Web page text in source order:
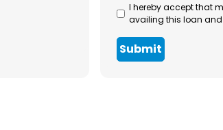
I hereby accept that
availing this loan and
Submit